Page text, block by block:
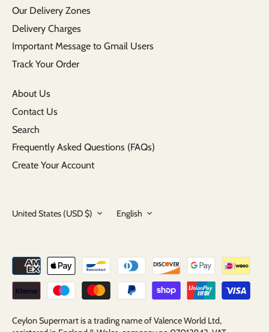
Our Delivery Zones
Delivery Charges
Important Message to Gmail Users
Track Your Order
About Us
Contact Us
Search
Frequently Asked Questions (FAQs)
Create Your Account
Currency
United States (USD $) Language
English
Ceylon Supermart is a trading name of Valence World Ltd,